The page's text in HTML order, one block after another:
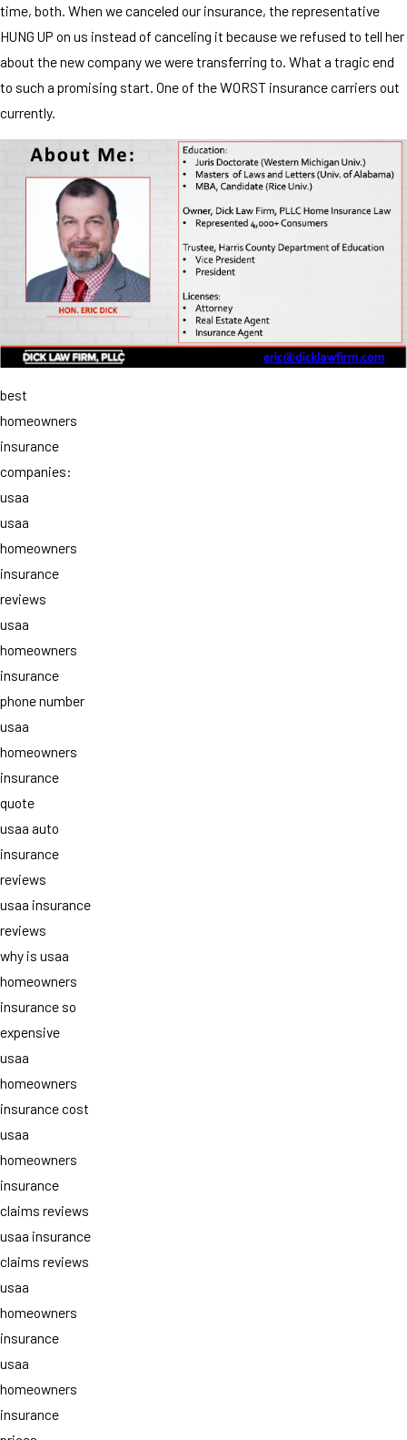
time, both. When we canceled our insurance, the representative
HUNG UP on us instead of canceling it because we refused to tell her
about the new company we were transferring to. What a tragic end
to such a promising start. One of the WORST insurance carriers out
currently.
best
homeowners
insurance
companies:
usaa
usaa
homeowners
insurance
reviews
usaa
homeowners
insurance
phone number
usaa
homeowners
insurance
quote
usaa auto
insurance
reviews
usaa insurance
reviews
why is usaa
homeowners
insurance so
expensive
usaa
homeowners
insurance cost
usaa
homeowners
insurance
claims reviews
usaa insurance
claims reviews
usaa
homeowners
insurance
usaa
homeowners
insurance